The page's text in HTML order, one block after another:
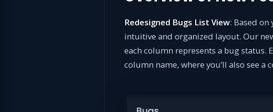
Redesigned Bugs List View: Based
intuitive and organized layout. Our
each column represents a bug status.
column name, where you’ll also see a